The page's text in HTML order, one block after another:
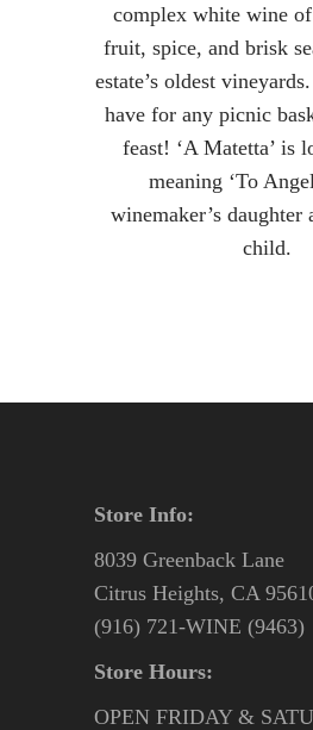
complex white wine
fruit, spice, and brisk
estate’s oldest
have for any picnic
feast! ‘A Matetta’ is
meaning ‘To
winemaker’s daughter
child.
Store Info:
8039 Greenback Lane
Citrus Heights, CA
(916) 721-WINE (9463)
Store Hours:
OPEN FRIDAY &